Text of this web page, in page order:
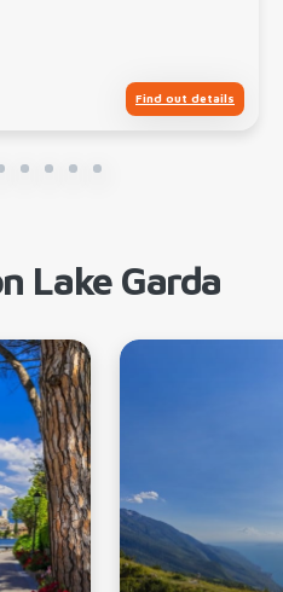
Find out details
Lake Garda